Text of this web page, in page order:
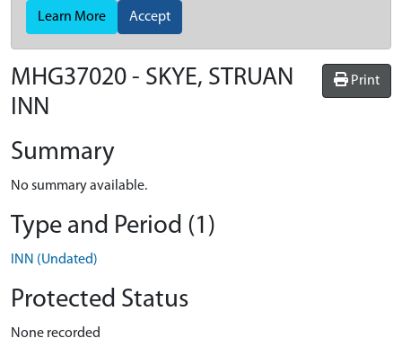
Learn More Accept
Print
MHG37020 - SKYE, STRUAN
INN
Summary
No summary available.
Type and Period (1)
INN (Undated)
Protected Status
None recorded